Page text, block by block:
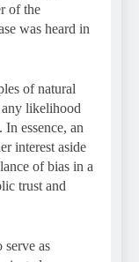
of the
was heard in
of natural
likelihood
essence, an
interest aside
of bias in a
trust and
serve as